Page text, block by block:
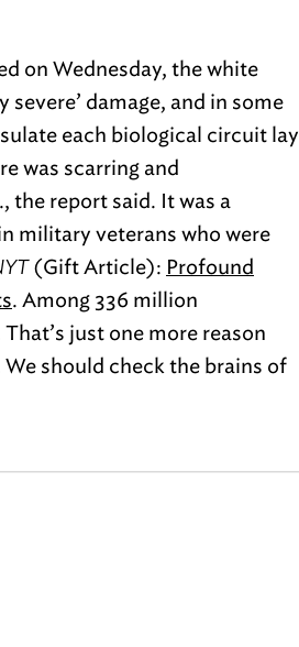
on Wednesday, the white
damage, and in some
each biological circuit lay
was scarring and
the report said. It was a
military veterans who were
(Gift Article): Profound
. Among 336 million
just one more reason
should check the brains of